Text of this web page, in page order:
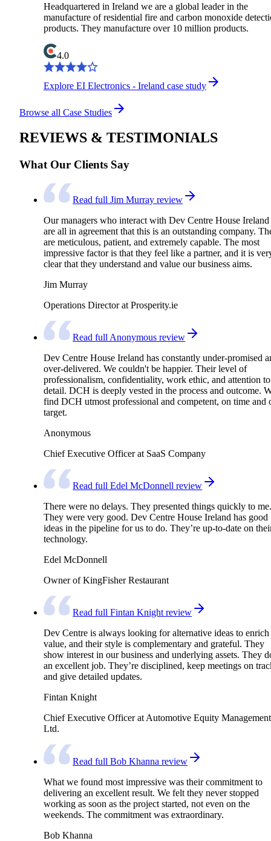
Headquartered in Ireland we are a global leader in the
manufacture of residential fire and carbon monoxide
products. They manufacture over 10 million products.
4.0
Explore EI Electronics - Ireland case study
Browse all Case Studies
REVIEWS & TESTIMONIALS
What Our Clients Say
Read full Jim Murray review
Our managers who interact with Dev Centre House Ireland
are all in agreement that this is an outstanding company.
are meticulous, patient, and extremely capable. The most
impressive factor is that they feel like a partner, and it is
clear that they understand and value our business aims.
Jim Murray
Operations Director at Prosperity.ie
Read full Anonymous review
Dev Centre House Ireland has constantly under-promised
over-delivered. We couldn't be happier. Their level of
professionalism, confidentiality, work ethic, and attention to
detail. DCH is deeply vested in the process and outcome.
find DCH utmost professional and competent, on time and
target.
Anonymous
Chief Executive Officer at SaaS Company
Read full Edel McDonnell review
There were no delays. They presented things quickly to me.
They were very good. Dev Centre House Ireland has good
ideas in the pipeline for us to do. They’re up-to-date on
technology.
Edel McDonnell
Owner of KingFisher Restaurant
Read full Fintan Knight review
Dev Centre is always looking for alternative ideas to enrich
value, and their style is complementary and grateful. They
show interest in our business and underlying assets. They
an excellent job. They’re disciplined, keep meetings on
and give detailed updates.
Fintan Knight
Chief Executive Officer at Automotive Equity Management
Ltd.
Read full Bob Khanna review
What we found most impressive was their commitment to
delivering an excellent result. We felt they never stopped
working as soon as the project started, not even on the
weekends. The commitment was extraordinary.
Bob Khanna